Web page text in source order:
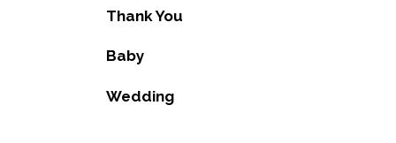
Thank You
Baby
Wedding